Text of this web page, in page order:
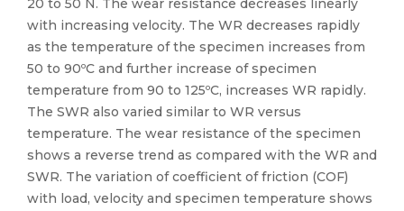
20 to 50 N. The wear resistance decreases linearly
with increasing velocity. The WR decreases rapidly
as the temperature of the specimen increases from
50 to 90ºC and further increase of specimen
temperature from 90 to 125ºC, increases WR rapidly.
The SWR also varied similar to WR versus
temperature. The wear resistance of the specimen
shows a reverse trend as compared with the WR and
SWR. The variation of coefficient of friction (COF)
with load, velocity and specimen temperature shows